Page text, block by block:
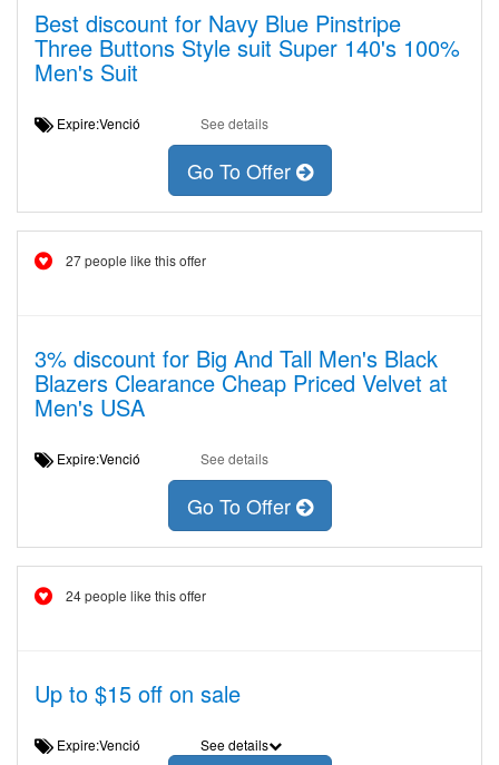
Best discount for Navy Blue Pinstripe
Three Buttons Style suit Super 140's 100%
Men's Suit
Expire:Venció See details
Go To Offer
27 people like this offer
3% discount for Big And Tall Men's Black
Blazers Clearance Cheap Priced Velvet at
Men's USA
Expire:Venció See details
Go To Offer
24 people like this offer
Up to $15 off on sale
Expire:Venció See details